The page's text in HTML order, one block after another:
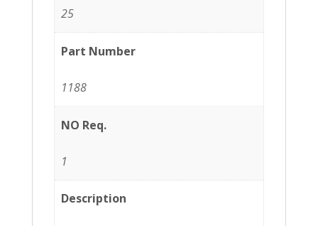
25
Part Number
1188
NO Req.
1
Description